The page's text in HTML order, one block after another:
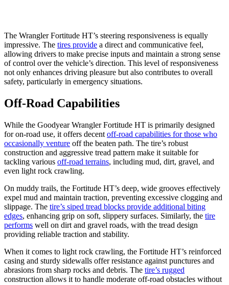
The Wrangler Fortitude HT’s steering responsiveness is equally
impressive. The tires provide a direct and communicative feel,
allowing drivers to make precise inputs and maintain a strong sense
of control over the vehicle’s direction. This level of responsiveness
not only enhances driving pleasure but also contributes to overall
safety, particularly in emergency situations.
Off-Road Capabilities
While the Goodyear Wrangler Fortitude HT is primarily designed
for on-road use, it offers decent off-road capabilities for those who
occasionally venture off the beaten path. The tire’s robust
construction and aggressive tread pattern make it suitable for
tackling various off-road terrains, including mud, dirt, gravel, and
even light rock crawling.
On muddy trails, the Fortitude HT’s deep, wide grooves effectively
expel mud and maintain traction, preventing excessive clogging and
slippage. The tire’s siped tread blocks provide additional biting
edges, enhancing grip on soft, slippery surfaces. Similarly, the tire
performs well on dirt and gravel roads, with the tread design
providing reliable traction and stability.
When it comes to light rock crawling, the Fortitude HT’s reinforced
casing and sturdy sidewalls offer resistance against punctures and
abrasions from sharp rocks and debris. The tire’s rugged
construction allows it to handle moderate off-road obstacles without